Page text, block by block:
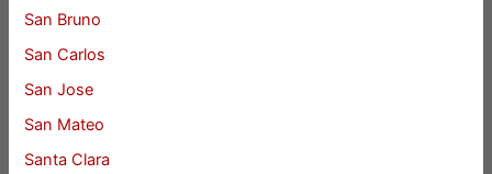
San Bruno
San Carlos
San Jose
San Mateo
Santa Clara